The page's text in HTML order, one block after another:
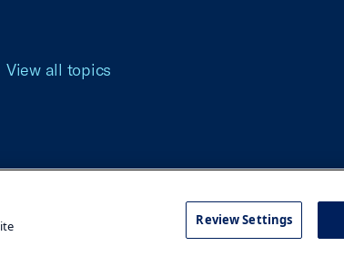
View all topics
Privacy Policy Accessibility
Review Settings